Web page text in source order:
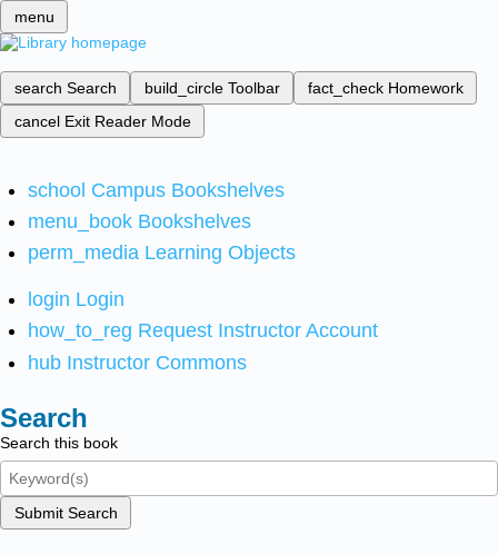
menu
search Search build_circle Toolbar fact_check Homework
cancel Exit Reader Mode
school Campus Bookshelves
menu_book Bookshelves
perm_media Learning Objects
login Login
how_to_reg Request Instructor Account
hub Instructor Commons
Search
Search this book
Submit Search